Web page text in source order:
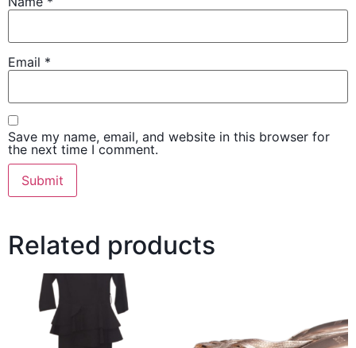
Email *
Save my name, email, and website in this browser for
the next time I comment.
Related products